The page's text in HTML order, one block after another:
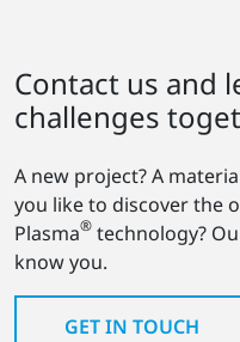
Contact us and
challenges
A new project? A
you like to discover the
Plasma® technology?
know you.
GET IN TOUCH